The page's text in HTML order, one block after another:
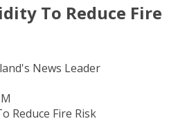
To Reduce Fire
News Leader